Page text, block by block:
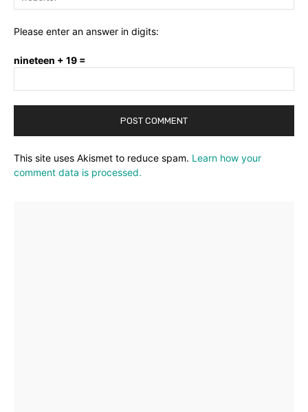
Please enter an answer in digits:
nineteen + 19 =
This site uses Akismet to reduce spam. Learn how your
comment data is processed.